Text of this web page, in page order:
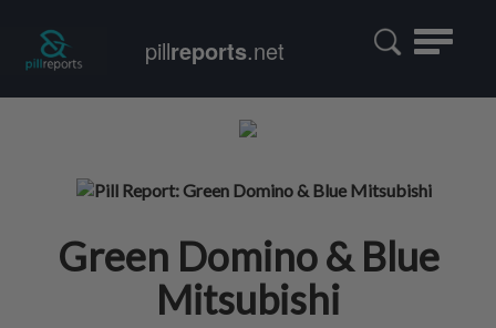
Toggle
pillreports.net
Green Domino & Blue
Mitsubishi